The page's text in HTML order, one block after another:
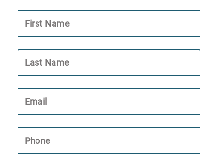
First Name
Last Name
Email
Phone